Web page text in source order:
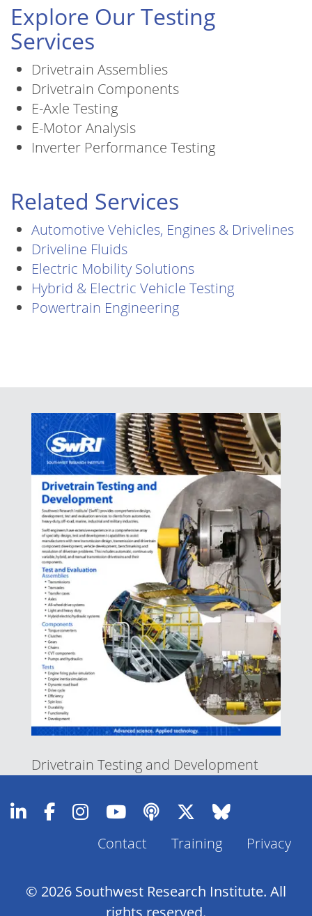
Explore Our Testing
Services
Drivetrain Assemblies
Drivetrain Components
E-Axle Testing
E-Motor Analysis
Inverter Performance Testing
Related Services
Automotive Vehicles, Engines & Drivelines
Driveline Fluids
Electric Mobility Solutions
Hybrid & Electric Vehicle Testing
Powertrain Engineering
Drivetrain Testing and Development
Footer
Contact Training Privacy
© 2026 Southwest Research Institute. All